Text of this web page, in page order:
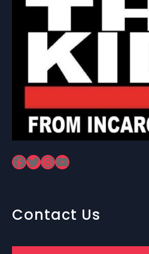
Facebook Twitter InstagramYouTube
Contact Us